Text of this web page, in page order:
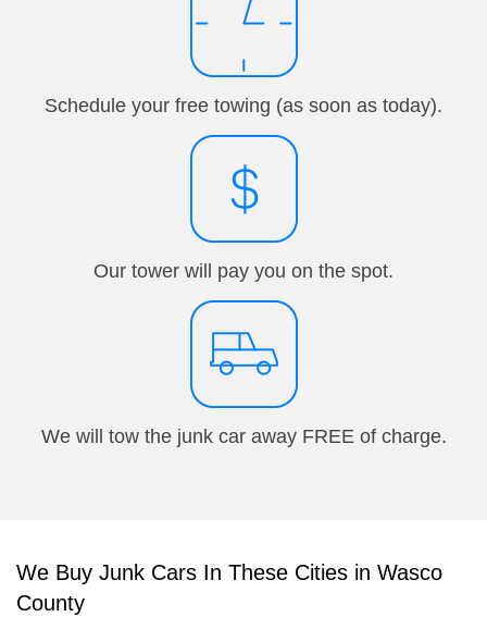
Schedule your free towing (as soon as today).
Our tower will pay you on the spot.
We will tow the junk car away FREE of charge.
We Buy Junk Cars In These Cities in Wasco
County